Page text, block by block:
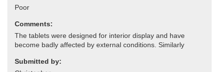
Comments:
Submitted by: